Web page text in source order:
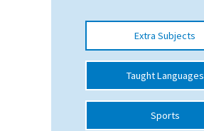
UK Best Private Schools
UK Best Boarding Schools
Best International Schools
Independent Schools for Military
Extra Subjects
Taught Languages
Sports